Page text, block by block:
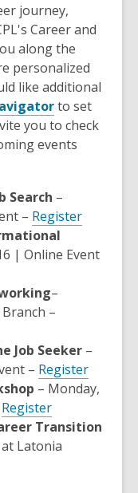
journey,
Career and
along the
personalized
like additional
,
o
p
s
a
n
e
w
i
d
o
w
to set
you to check
events
Search –
– Register,
a
| Online Event
–
–
Job Seeker –
– Register,
opens
new
– Monday,
Register,
opens
a
Transition
Latonia